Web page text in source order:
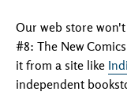
Our web store
#8: The New
it from a site like
independent